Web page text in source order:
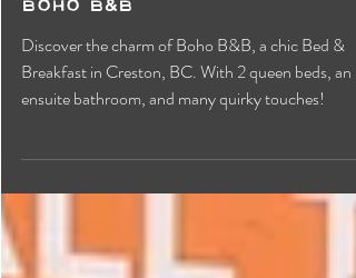
Boho B&B
Discover the charm of Boho B&B, a chic Bed &
ensuite bathroom, and many quirky touches!